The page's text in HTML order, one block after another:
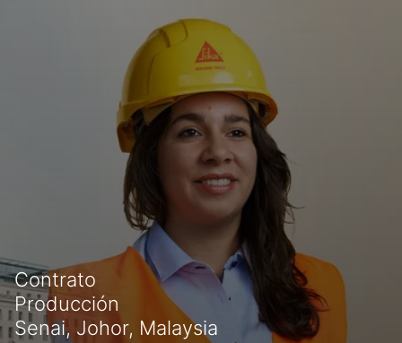
Contrato
Producción
Senai, Johor, Malaysia